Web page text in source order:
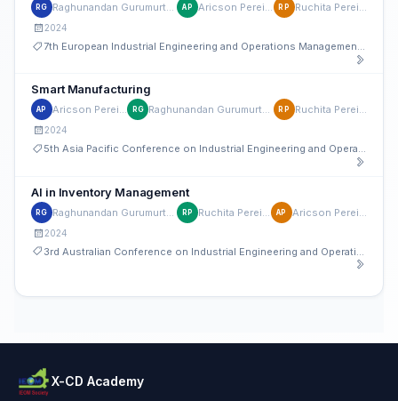
RG Raghunandan Gurumurthy AP Aricson Pereira RP Ruchita Pereira
2024
7th European Industrial Engineering and Operations Management Conference
Smart Manufacturing
AP Aricson Pereira RG Raghunandan Gurumurthy RP Ruchita Pereira
2024
5th Asia Pacific Conference on Industrial Engineering and Operations Management
AI in Inventory Management
RG RP AP
2024
X-CD Academy